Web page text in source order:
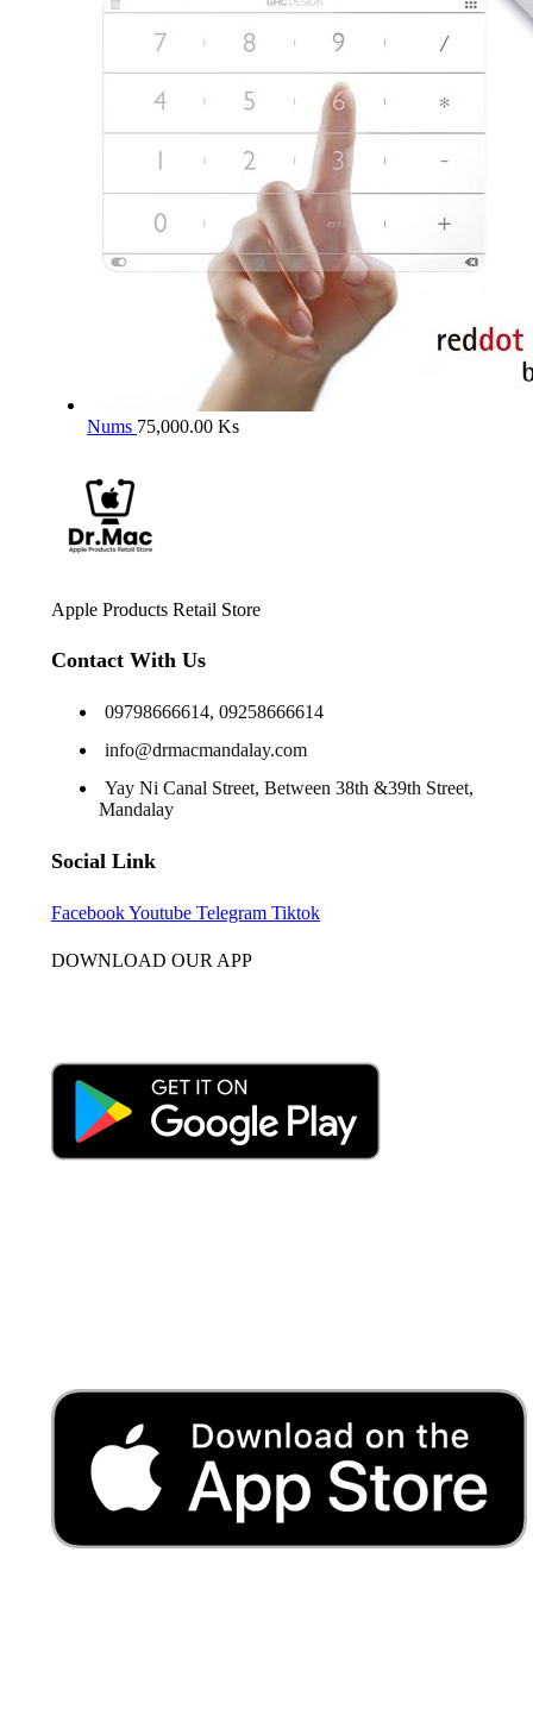
Nums 75,000.00 Ks
Apple Products Retail Store
Contact With Us
09798666614, 09258666614
info@drmacmandalay.com
Yay Ni Canal Street, Between 38th &39th Street,
Mandalay
Social Link
FacebookYoutube Telegram Tiktok
DOWNLOAD OUR APP